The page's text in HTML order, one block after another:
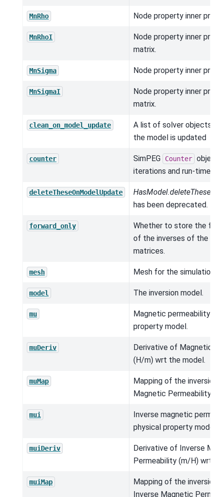
MnRho Node property inner
MnRhoI
Node property inner
matrix.
MnSigma Node property inner
MnSigmaI
Node property inner
matrix.
clean_on_model_update
A list of solver objects
the model is updated
counter SimPEG Counter
iterations and run-times.
deleteTheseOnModelUpdate
has been deprecated.
forward_only
Whether to store the
of the inverses of the
matrices.
mesh Mesh for the simulation.
model The inversion model.
mu
Magnetic permeability
property model.
muDeriv
Derivative of Magnetic
(H/m) wrt the model.
muMap
Mapping of the
Magnetic Permeability
mui
Inverse magnetic
physical property model.
muiDeriv
Derivative of Inverse
Permeability (m/H) wrt
muiMap
Mapping of the
Inverse Magnetic